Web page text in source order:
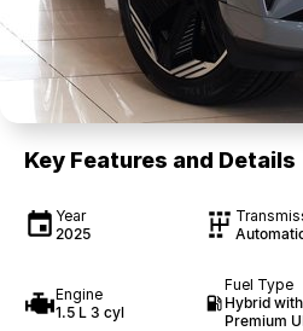
Key Features and Details
Year
2025
Engine
1.5 L 3 cyl
Fuel Type
Hybrid
Premium